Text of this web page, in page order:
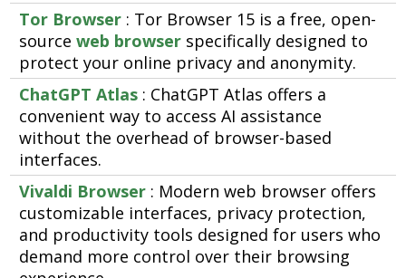
Tor Browser : Tor Browser 15 is a free, open-
sourceweb browser specifically designed to
protect your online privacy and anonymity.
ChatGPT Atlas : ChatGPT Atlas offers a
convenient way to access AI assistance
without the overhead of browser-based
interfaces.
Vivaldi Browser : Modern web browser offers
customizable interfaces, privacy protection,
and productivity tools designed for users who
demand more control over their browsing